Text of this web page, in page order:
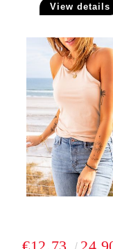
View details